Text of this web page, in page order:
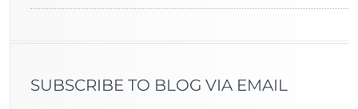
SUBSCRIBE TO BLOG VIA EMAIL